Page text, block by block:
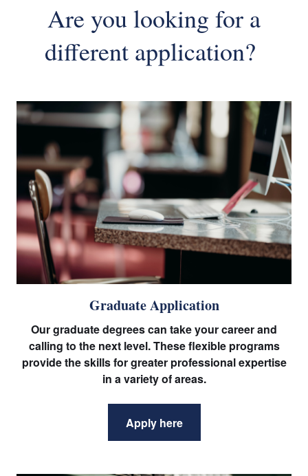
Are you looking for a
different application?
Graduate Application
Our graduate degrees can take your career and
calling to the next level. These flexible programs
provide the skills for greater professional expertise
in a variety of areas.
Apply here